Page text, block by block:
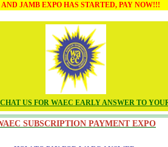
JAMB EXPO HAS STARTED, PAY NOW!!!
US FOR WAEC EARLY ANSWER TO
SUBSCRIPTION PAYMENT EXPO